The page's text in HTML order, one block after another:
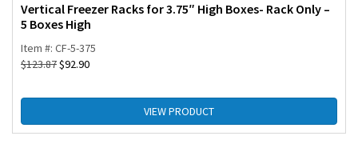
Vertical Freezer Racks for 3.75″ High Boxes- Rack Only –
5 Boxes High
Item #: CF-5-375
$123.87$92.90
VIEW PRODUCT